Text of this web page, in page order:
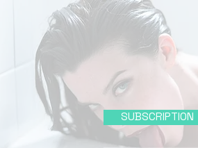
SUBSCRIPTION